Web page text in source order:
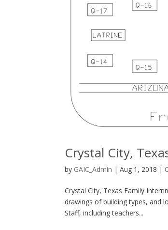
Crystal City,
by GAIC_Admin |Aug 1, 2018 |
Crystal City, Texas Family
drawings of building types, and
Staff, including teachers...